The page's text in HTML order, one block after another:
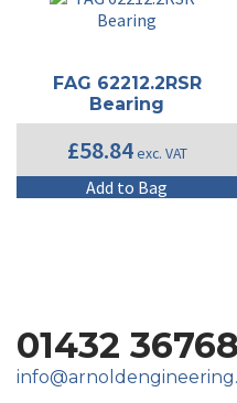
FAG 62212.2RSR
Bearing
£58.84exc. VAT
Add to Bag
01432